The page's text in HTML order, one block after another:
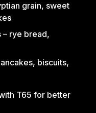
grain, sweet
– rye bread,
biscuits,
T65 for better